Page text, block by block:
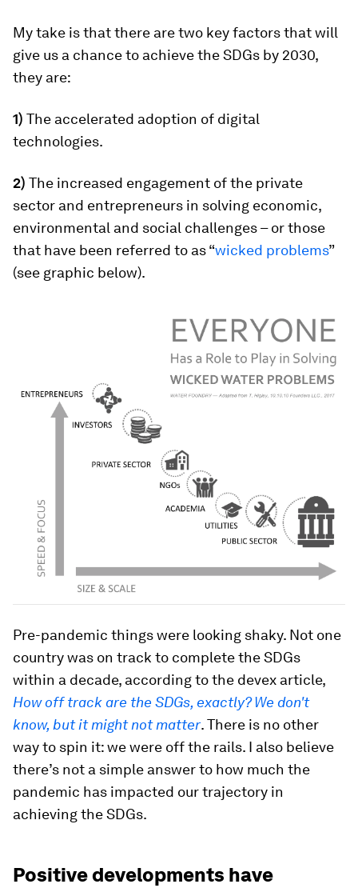
My take is that there are two key factors that will
give us a chance to achieve the SDGs by 2030,
they are:
1) The accelerated adoption of digital
technologies.
2) The increased engagement of the private
sector and entrepreneurs in solving economic,
environmental and social challenges – or those
that have been referred to as “wicked problems”
(see graphic below).
Pre-pandemic things were looking shaky. Not one
country was on track to complete the SDGs
within a decade, according to the devex article,
How off track are the SDGs, exactly? We don't
know, but it might not matter. There is no other
way to spin it: we were off the rails. I also believe
there’s not a simple answer to how much the
pandemic has impacted our trajectory in
achieving the SDGs.
Positive developments have